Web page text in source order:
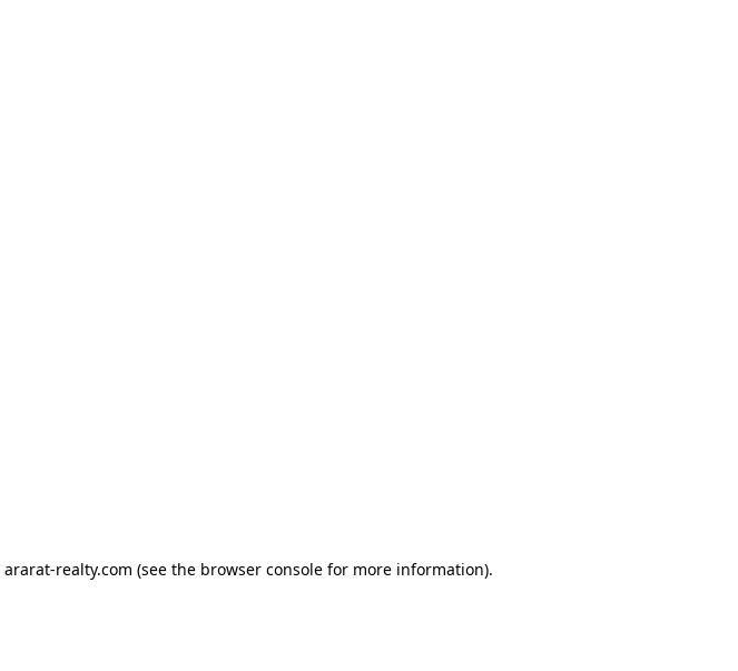
ararat-realty.com (see the browser consolefor more information).